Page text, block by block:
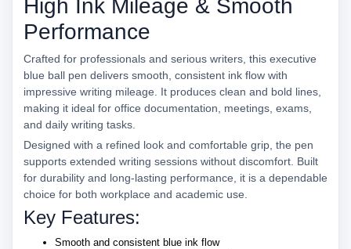
High Ink Mileage & Smooth
Performance
Crafted for professionals and serious writers, this executive
blue ball pen delivers smooth, consistent ink flow with
impressive writing mileage. It produces clean and bold lines,
making it ideal for office documentation, meetings, exams,
and daily writing tasks.
Designed with a refined look and comfortable grip, the pen
supports extended writing sessions without discomfort. Built
for durability and long-lasting performance, it is a dependable
choice for both workplace and academic use.
Key Features:
Smooth and consistent blue ink flow